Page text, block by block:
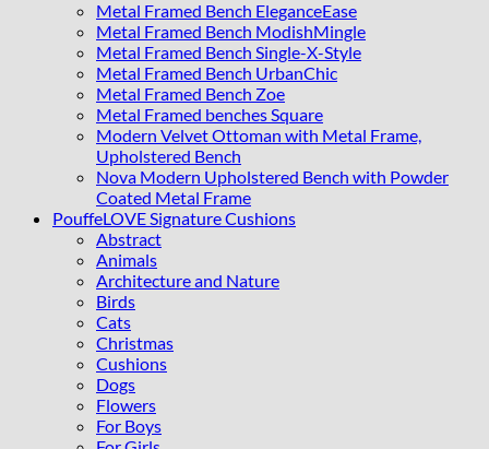
Metal Framed Bench EleganceEase
Metal Framed Bench ModishMingle
Metal Framed Bench Single-X-Style
Metal Framed Bench UrbanChic
Metal Framed Bench Zoe
Metal Framed benches Square
Modern Velvet Ottoman with Metal Frame,
Upholstered Bench
Nova Modern Upholstered Bench with Powder
Coated Metal Frame
PouffeLOVE Signature Cushions
Abstract
Animals
Architecture and Nature
Birds
Cats
Christmas
Cushions
Dogs
Flowers
For Boys